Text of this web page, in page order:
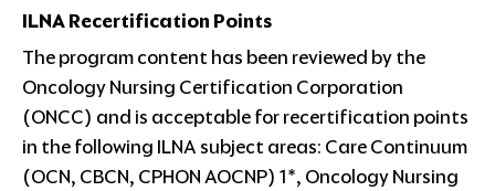
ILNA Recertification Points
The program content has been reviewed by the
Oncology Nursing Certification Corporation
(ONCC) and is acceptable for recertification points
in the following ILNA subject areas: Care Continuum
(OCN, CBCN, CPHON AOCNP) 1*, Oncology Nursing